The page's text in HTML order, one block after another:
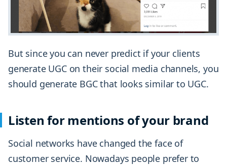
But since you can never predict if your clients
generate UGC on their social media channels, you
should generate BGC that looks similar to UGC.
Listen for mentions of your brand
Social networks have changed the face of
customer service. Nowadays people prefer to